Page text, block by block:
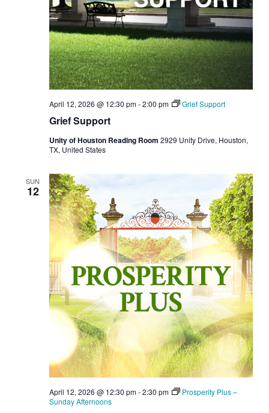
Grief Support
April 12, 2026 @ 12:30 pm-2:00 pm Grief Support
Unity of Houston Reading Room 2929 Unity Drive, Houston,
TX, United States
SUN
12
April 12, 2026 @ 12:30 pm-2:30 pm
Prosperity Plus –
Sunday Afternoons